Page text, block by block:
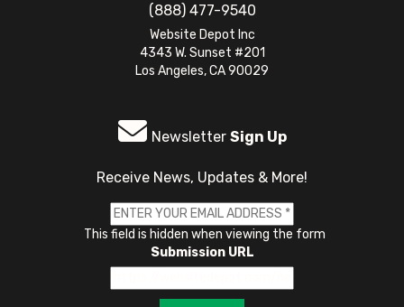
(888) 477-9540
Website Depot Inc
4343 W. Sunset #201
Los Angeles, CA 90029
Newsletter Sign Up
Receive News, Updates & More!
This field is hidden when viewing the form
Submission URL